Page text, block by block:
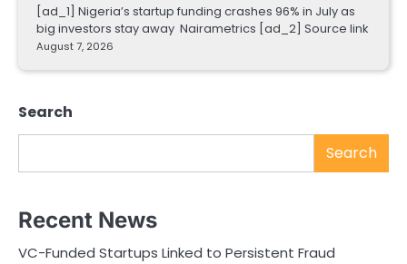
[ad_1] Nigeria’s startup funding crashes 96% in July as
big investors stay away Nairametrics [ad_2] Source link
August 7, 2026
Search
Search
Recent News
VC-Funded Startups Linked to Persistent Fraud